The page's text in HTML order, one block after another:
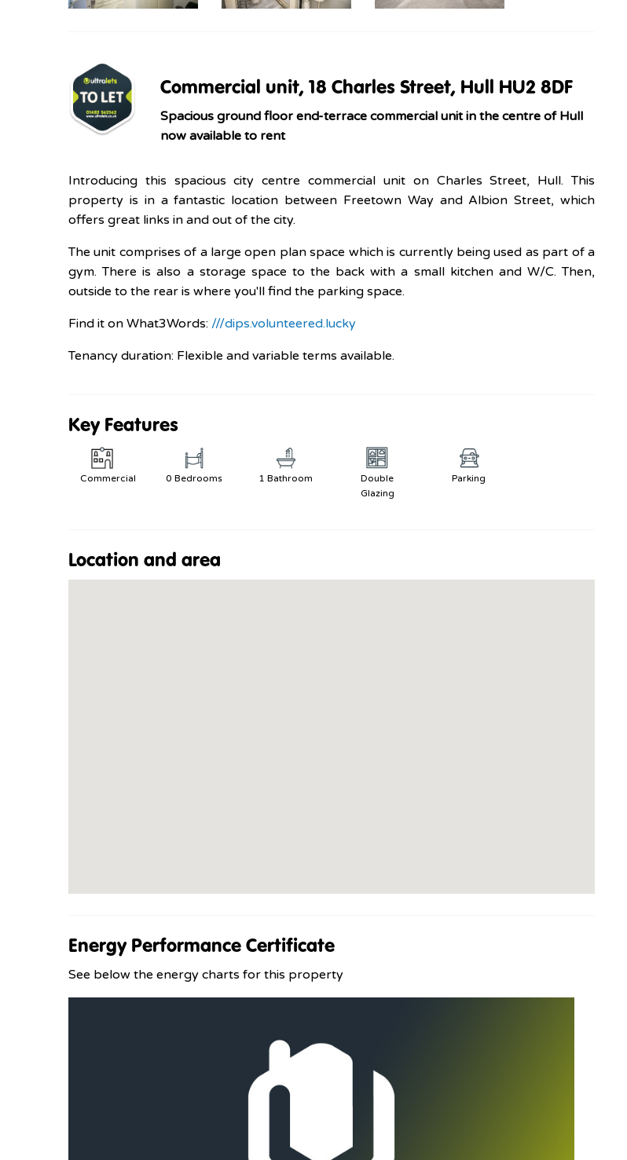
Commercial unit, 18 Charles Street, Hull HU2 8DF
Spacious ground floor end-terrace commercial unit in the centre of Hull
now available to rent
Introducing this spacious city centre commercial unit on Charles Street, Hull. This
property is in a fantastic location between Freetown Way and Albion Street, which
offers great links in and out of the city.
The unit comprises of a large open plan space which is currently being used as part of a
gym. There is also a storage space to the back with a small kitchen and W/C. Then,
outside to the rear is where you'll find the parking space.
Find it on What3Words: ///dips.volunteered.lucky
Tenancy duration: Flexible and variable terms available.
Key Features
Commercial 0 Bedrooms 1 Bathroom
Double
Glazing
Parking
Location and area
Energy Performance Certificate
See below the energy charts for this property